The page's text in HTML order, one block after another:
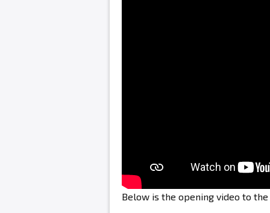
Below is the opening video to